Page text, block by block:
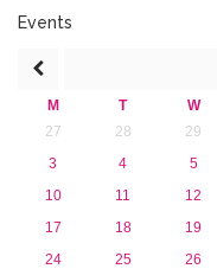
2015
Events
M T W
27
28 29
3
4 5
10
11 12
17
18 19
24
25 26